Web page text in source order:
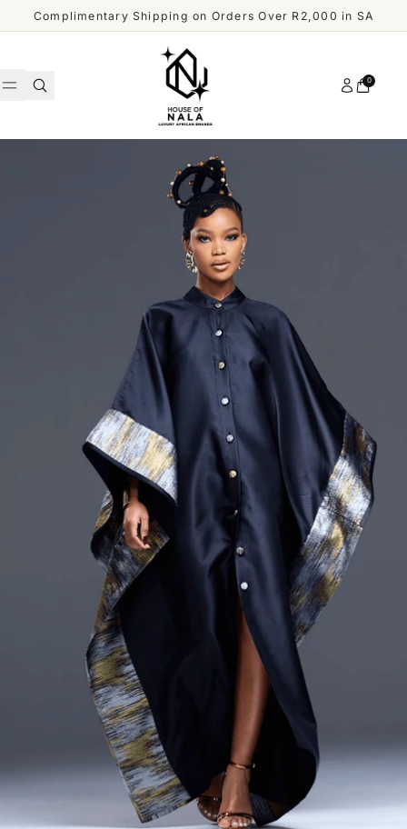
Skip to content
Complimentary Shipping on Orders Over R2,000 in SA
Account
Cart
0
WOMEN
MEN
Shop
All
Men
SHOP
MEN
ACCESSORIES
OUR
DESIGNERS
CUSTOMER
SERVICE
CURRENCY